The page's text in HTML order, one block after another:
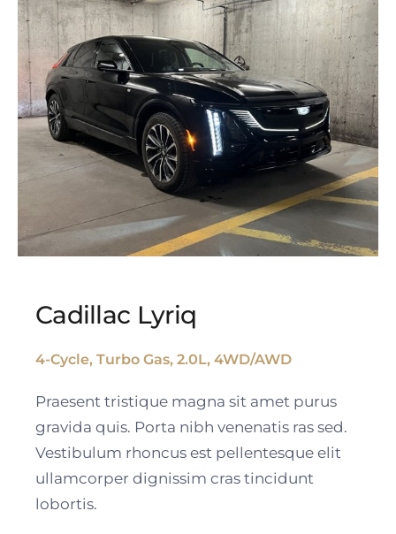
Cadillac Lyriq
Cadillac Lyriq
4-Cycle, Turbo Gas, 2.0L, 4WD/AWD
Praesent tristique magna sit amet purus
gravida quis. Porta nibh venenatis ras sed.
Vestibulum rhoncus est pellentesque elit
ullamcorper dignissim cras tincidunt
lobortis.